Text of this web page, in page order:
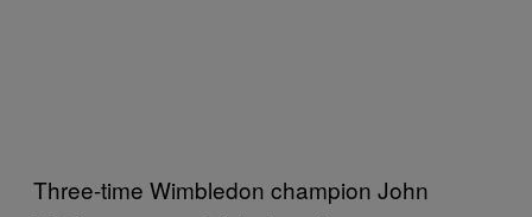
Three-time Wimbledon champion John